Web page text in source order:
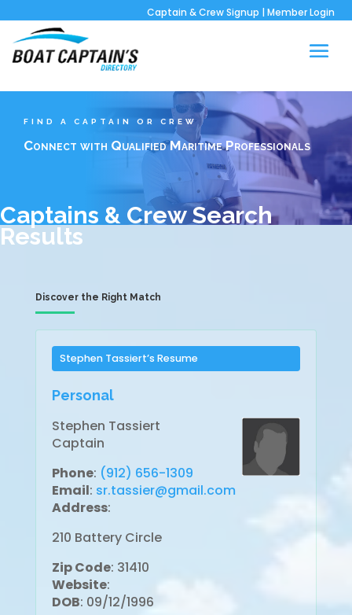
Captain & Crew Signup | Member Login
FIND A CAPTAIN OR CREW
Connect with Qualified Maritime Professionals
Captains & Crew Search
Results
Discover the Right Match
Stephen Tassiert’s Resume
Personal
Stephen Tassiert
Captain
Phone: (912) 656-1309
Email: sr.tassier@gmail.com
Address:
210 Battery Circle
Zip Code: 31410
Website:
DOB: 09/12/1996